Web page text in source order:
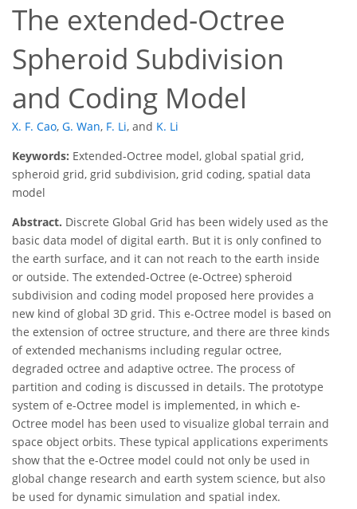
The extended-Octree
Spheroid Subdivision
and Coding Model
X. F. Cao, G. Wan, F. Li, and K. Li
Keywords: Extended-Octree model, global spatial grid,
spheroid grid, grid subdivision, grid coding, spatial data
model
Abstract. Discrete Global Grid has been widely used as the
basic data model of digital earth. But it is only confined to
the earth surface, and it can not reach to the earth inside
or outside. The extended-Octree (e-Octree) spheroid
subdivision and coding model proposed here provides a
new kind of global 3D grid. This e-Octree model is based on
the extension of octree structure, and there are three kinds
of extended mechanisms including regular octree,
degraded octree and adaptive octree. The process of
partition and coding is discussed in details. The prototype
system of e-Octree model is implemented, in which e-
Octree model has been used to visualize global terrain and
space object orbits. These typical applications experiments
show that the e-Octree model could not only be used in
global change research and earth system science, but also
be used for dynamic simulation and spatial index.